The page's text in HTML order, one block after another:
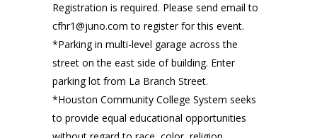
Registration is required. Please send email to
cfhr1@juno.com to register for this event.
*Parking in multi-level garage across the
street on the east side of building. Enter
parking lot from La Branch Street.
*Houston Community College System seeks
to provide equal educational opportunities